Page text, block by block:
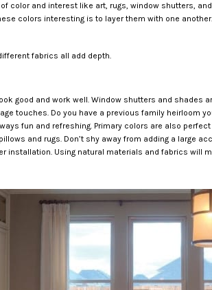
color and interest like art, rugs, window shutters,
colors interesting is to layer them with one
fabrics all add depth.
good and work well. Window shutters and
touches. Do you have a previous family heirloom
fun and refreshing. Primary colors are also
and rugs. Don’t shy away from adding a large
installation. Using natural materials and fabrics will